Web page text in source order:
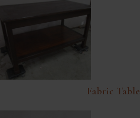
Fabric Table